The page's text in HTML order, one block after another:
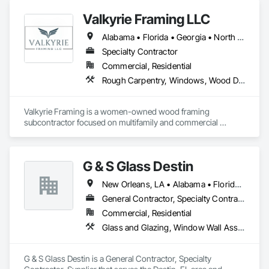
Valkyrie Framing LLC
Alabama • Florida • Georgia • North Carolina • South Carolina • Tennessee
Specialty Contractor
Commercial, Residential
Rough Carpentry, Windows, Wood Doors and Frames
Valkyrie Framing is a women-owned wood framing
subcontractor focused on multifamily and commercial
general contractors to deliver efficient, code-compliant work
that keeps projects moving and meets demanding
construction schedules.
Trades / Services
Structural wood framing
Multifamily and commercial framing
Wall systems and prebuilt wall panel installation
Window and exterior door installation
G & S Glass Destin
New Orleans, LA • Alabama • Florida • Georgia • Louisiana • Mississippi
General Contractor, Specialty Contractor, Supplier
Commercial, Residential
Glass and Glazing, Window Wall Assemblies, Windows
G & S Glass Destin is a General Contractor, Specialty